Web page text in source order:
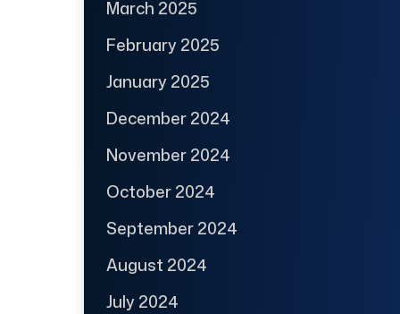
March 2025
February 2025
January 2025
December 2024
November 2024
October 2024
September 2024
August 2024
July 2024